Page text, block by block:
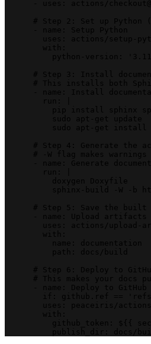
# -W flag makes
sphinx-build -W -b
# Step 5: Save the
# Step 6: Deploy to